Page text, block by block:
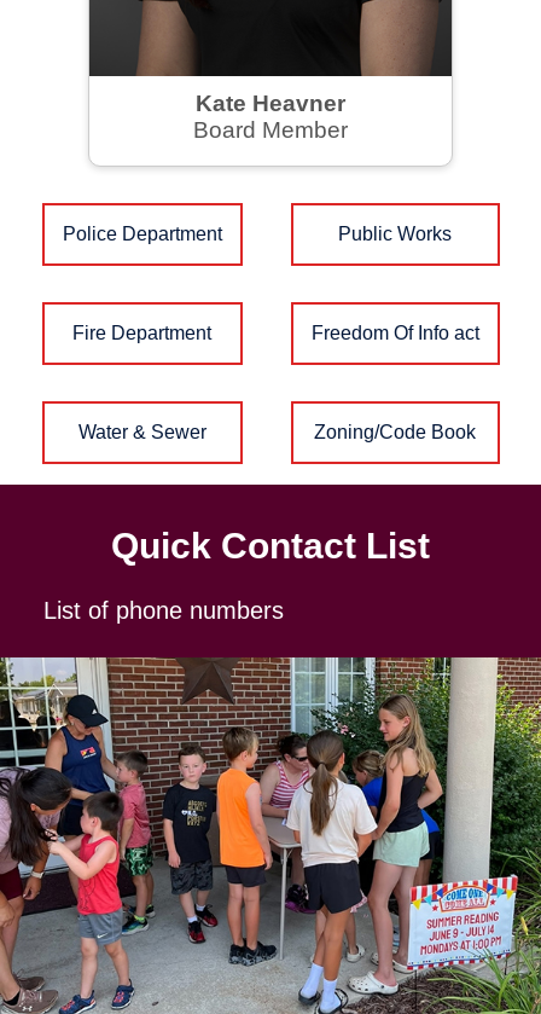
Kate Heavner
Board Member
Police Department Public Works
Fire Department Freedom Of Info act
Water & Sewer Zoning/Code Book
Quick Contact List
List of phone numbers